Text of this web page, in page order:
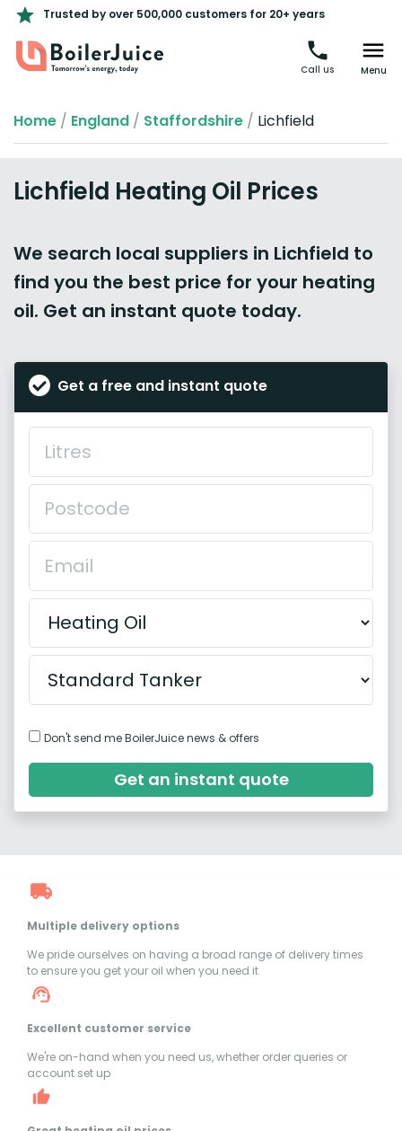
Trusted by over 500,000 customers for 20+ years
Call us Menu
Home / England / Staffordshire / Lichfield
Lichfield Heating Oil Prices
We search local suppliers in Lichfield to
find you the best price for your heating
oil. Get an instant quote today.
Get a free and instant quote
Don't send me BoilerJuice news & offers
Get an instant quote
Multiple delivery options
We pride ourselves on having a broad range of delivery times
to ensure you get your oil when you need it
Excellent customer service
We're on-hand when you need us, whether order queries or
account set up